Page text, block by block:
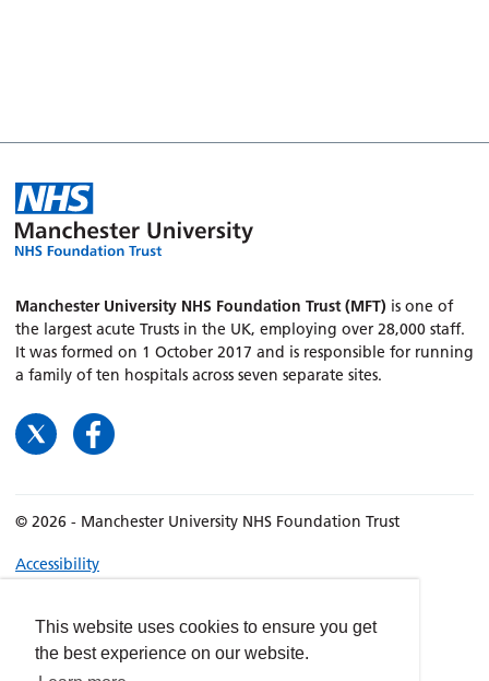
This website uses cookies to ensure you get
the best experience on our website.
Manchester University NHS Foundation Trust (MFT) is one of
the largest acute Trusts in the UK, employing over 28,000 staff.
It was formed on 1 October 2017 and is responsible for running
a family of ten hospitals across seven separate sites.
© 2026 - Manchester University NHS Foundation Trust
Accessibility
Privacy policy
Freedom of Information